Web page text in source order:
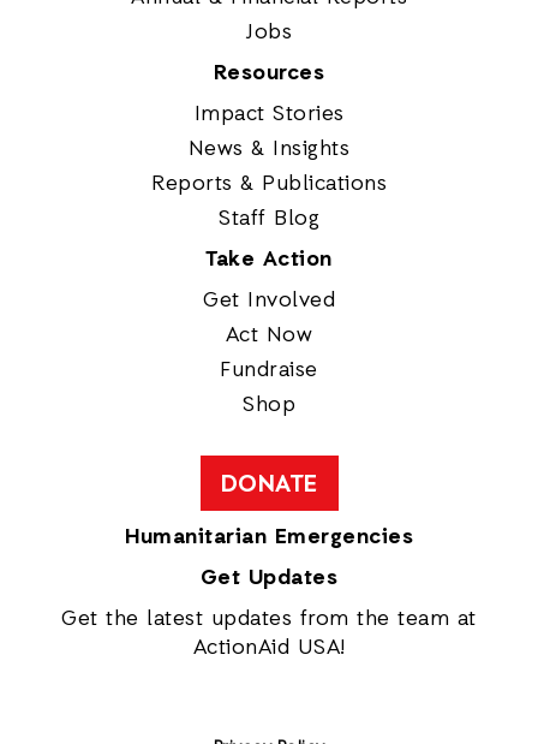
Jobs
Resources
Impact Stories
News & Insights
Reports & Publications
Staff Blog
Take Action
Get Involved
Act Now
Fundraise
Shop
DONATE
Humanitarian Emergencies
Get Updates
Get the latest updates from the team at
ActionAid USA!